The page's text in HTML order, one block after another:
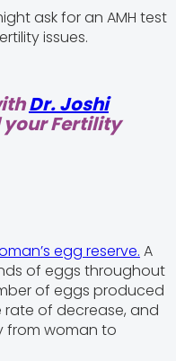
ask for an AMH test
issues.
Dr. Joshi
Fertility
egg reserve. A
of eggs throughout
of eggs produced
rate of decrease, and
from woman to